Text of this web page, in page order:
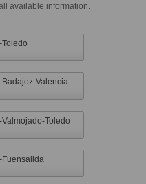
available information.
Toledo
Badajoz-Valencia
Valmojado-Toledo
Fuensalida